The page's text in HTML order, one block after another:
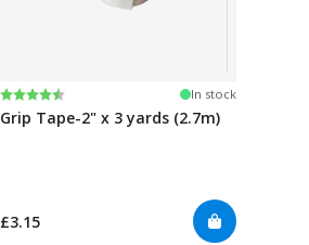
Rating:
4.5 out of 5 stars In stock
Grip Tape-2" x 3 yards (2.7m)
£3.15